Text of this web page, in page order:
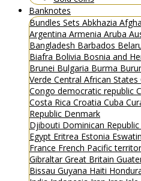
Banknotes
Bundles Sets Abkhazia
Argentina Armenia Aruba
Bangladesh Barbados
Biafra Bolivia Bosnia and
Brunei Bulgaria Burma
Verde Central African States
Congo democratic republic
Costa Rica Croatia Cuba
Republic Denmark
Djibouti Dominican Republic
Egypt Eritrea Estonia
France French Pacific
GibraltarGreat Britain
Bissau Guyana Haiti